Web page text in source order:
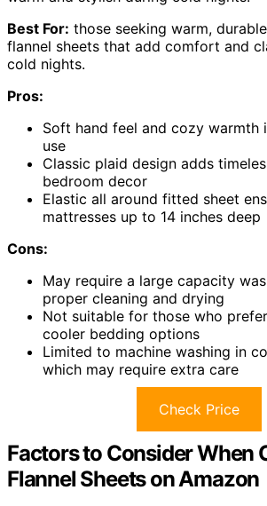
Best For: those seeking warm,
flannel sheets that add comfort and
cold nights.
Pros:
Soft hand feel and cozy warmth
use
Classic plaid design adds
bedroom decor
Elastic all around fitted sheet
mattresses up to 14 inches deep
Cons:
May require a large capacity
proper cleaning and drying
Not suitable for those who
cooler bedding options
Limited to machine washing in
which may require extra care
Check Price
Factors to Consider When
Flannel Sheets on Amazon